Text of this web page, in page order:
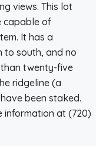
views. This lot
capable of
It has a
to south, and no
twenty-five
ridgeline (a
been staked.
information at (720)